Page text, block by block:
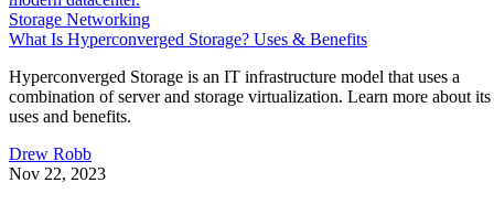
Storage Networking
What Is Hyperconverged Storage? Uses & Benefits
Hyperconverged Storage is an IT infrastructure model that uses a
combination of server and storage virtualization. Learn more about its
uses and benefits.
Drew Robb
Nov 22, 2023